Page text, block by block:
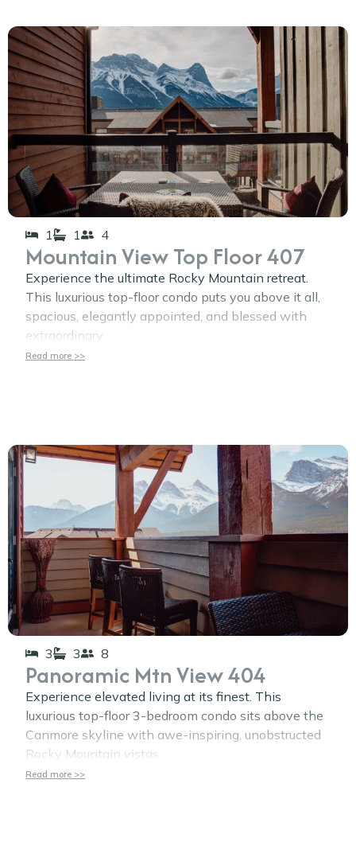
1 1 4
Mountain View Top Floor 407
Experience the ultimate Rocky Mountain retreat.
This luxurious top-floor condo puts you above it all,
spacious, elegantly appointed, and blessed with
extraordinary
Read more >>
3 3 8
Panoramic Mtn View 404
Experience elevated living at its finest. This
luxurious top-floor 3-bedroom condo sits above the
Canmore skyline with awe-inspiring, unobstructed
Rocky Mountain vistas
Read more >>